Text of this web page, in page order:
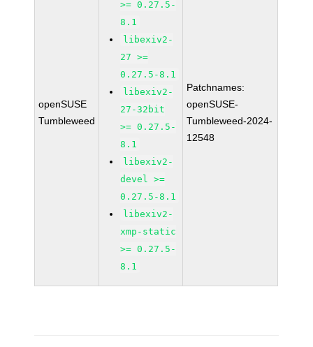
openSUSE
Tumbleweed
>= 0.27.5-
8.1
libexiv2-
27 >=
0.27.5-8.1
libexiv2-
27-32bit
>= 0.27.5-
8.1
libexiv2-
devel >=
0.27.5-8.1
libexiv2-
xmp-static
>= 0.27.5-
8.1
Patchnames:
openSUSE-
Tumbleweed-2024-
12548